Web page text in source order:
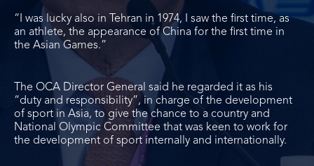
“I was lucky also in Tehran in 1974, I saw the first time, as
an athlete, the appearance of China for the first time in
the Asian Games.”
The OCA Director General said he regarded it as his
“duty and responsibility”, in charge of the development
of sport in Asia, to give the chance to a country and
National Olympic Committee that was keen to work for
the development of sport internally and internationally.